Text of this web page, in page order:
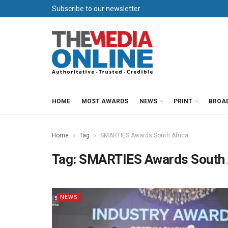
Subscribe to our newsletter
HOME MOST AWARDS NEWS PRINT
Home Tag SMARTIES Awards South Africa
Tag: SMARTIES Awards
NEWS